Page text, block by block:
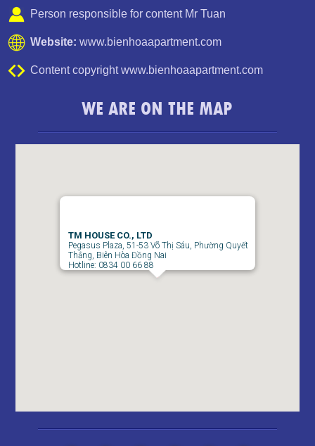
FULL
Person responsible for content Mr Tuan
Website: www.bienhoaapartment.com
Content copyright www.bienhoaapartment.com
WE ARE ON THE MAP
TM HOUSE CO., LTD
Pegasus Plaza, 51-53 Võ Thị Sáu, Phường Quyết
Thắng, Biên Hòa Đồng Nai
Hotline: 0834 00 66 88